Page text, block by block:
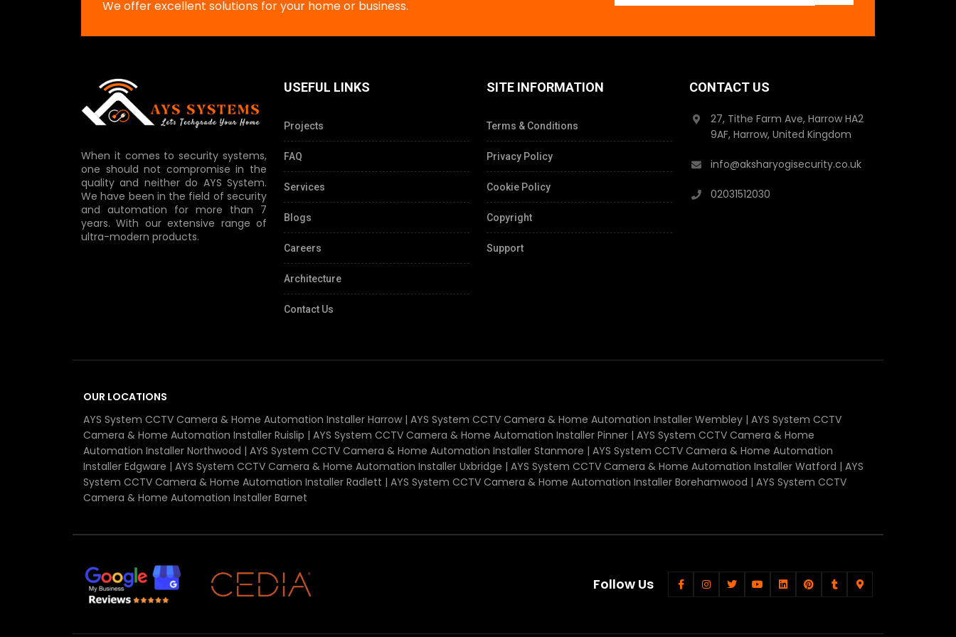
We offer excellent solutions for your home or business.
When it comes to security systems,
one should not compromise in the
quality and neither do AYS System.
We have been in the field of security
and automation for more than 7
years. With our extensive range of
ultra-modern products.
USEFUL LINKS
Projects
FAQ
Services
Blogs
Careers
Architecture
Contact Us
SITE INFORMATION
Terms & Conditions
Privacy Policy
Cookie Policy
Copyright
Support
CONTACT US
27, Tithe Farm Ave, Harrow HA2
9AF, Harrow, United Kingdom
info@aksharyogisecurity.co.uk
02031512030
OUR LOCATIONS
AYS System CCTV Camera & Home Automation Installer Harrow | AYS System CCTV Camera & Home Automation Installer Wembley | AYS System CCTV
Camera & Home Automation Installer Ruislip | AYS System CCTV Camera & Home Automation Installer Pinner | AYS System CCTV Camera & Home
Automation Installer Northwood | AYS System CCTV Camera & Home Automation Installer Stanmore | AYS System CCTV Camera & Home Automation
Installer Edgware | AYS System CCTV Camera & Home Automation Installer Uxbridge | AYS System CCTV Camera & Home Automation Installer Watford | AYS
System CCTV Camera & Home Automation Installer Radlett | AYS System CCTV Camera & Home Automation Installer Borehamwood | AYS System CCTV
Camera & Home Automation Installer Barnet
Follow Us